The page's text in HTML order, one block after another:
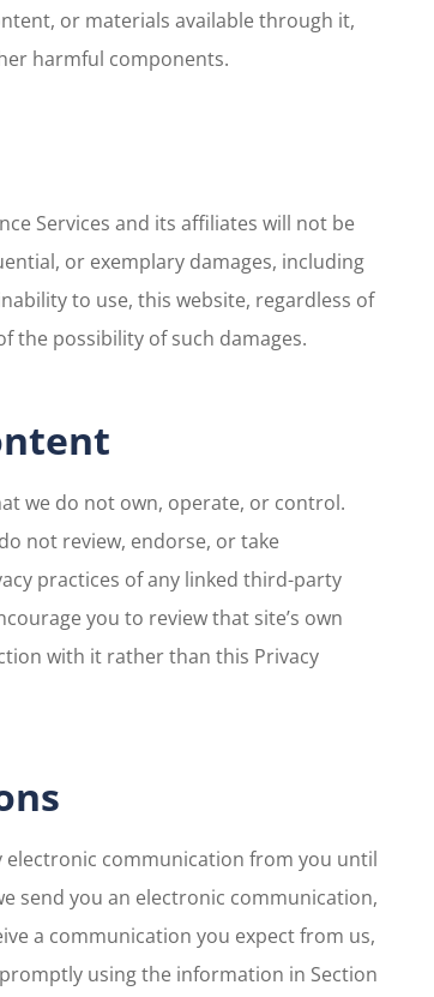
or materials available through it,
harmful components.
Services and its affiliates will not be
or exemplary damages, including
to use, this website, regardless of
the possibility of such damages.
we do not own, operate, or control.
not review, endorse, or take
practices of any linked third-party
you to review that site’s own
with it rather than this Privacy
electronic communication from you until
send you an electronic communication,
a communication you expect from us,
using the information in Section